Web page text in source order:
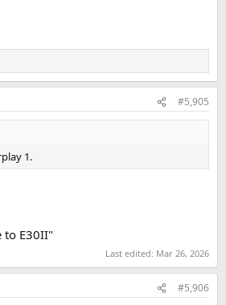
#5,905
1.
to E30II"
Last edited: Mar 26, 2026
#5,906